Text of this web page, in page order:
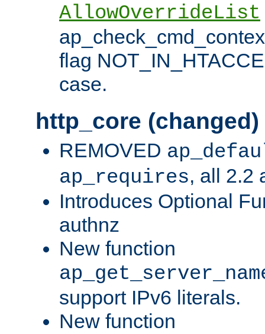
AllowOverrideList
flag
case.
http_core (changed)
REMOVED
ap_requires, all 2.2
Introduces Optional
authnz
New function
support IPv6 literals.
New function